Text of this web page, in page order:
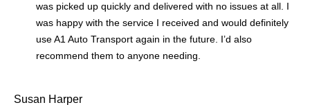
was picked up quickly and delivered with no issues at all. I
was happy with the service I received and would definitely
use A1 Auto Transport again in the future. I’d also
recommend them to anyone needing.
Susan Harper